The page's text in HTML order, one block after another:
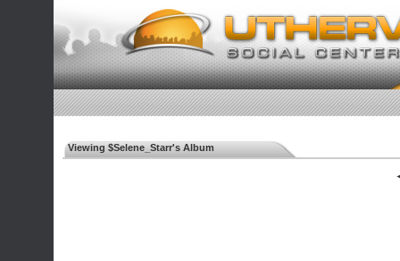
Viewing $Selene_Starr's Album